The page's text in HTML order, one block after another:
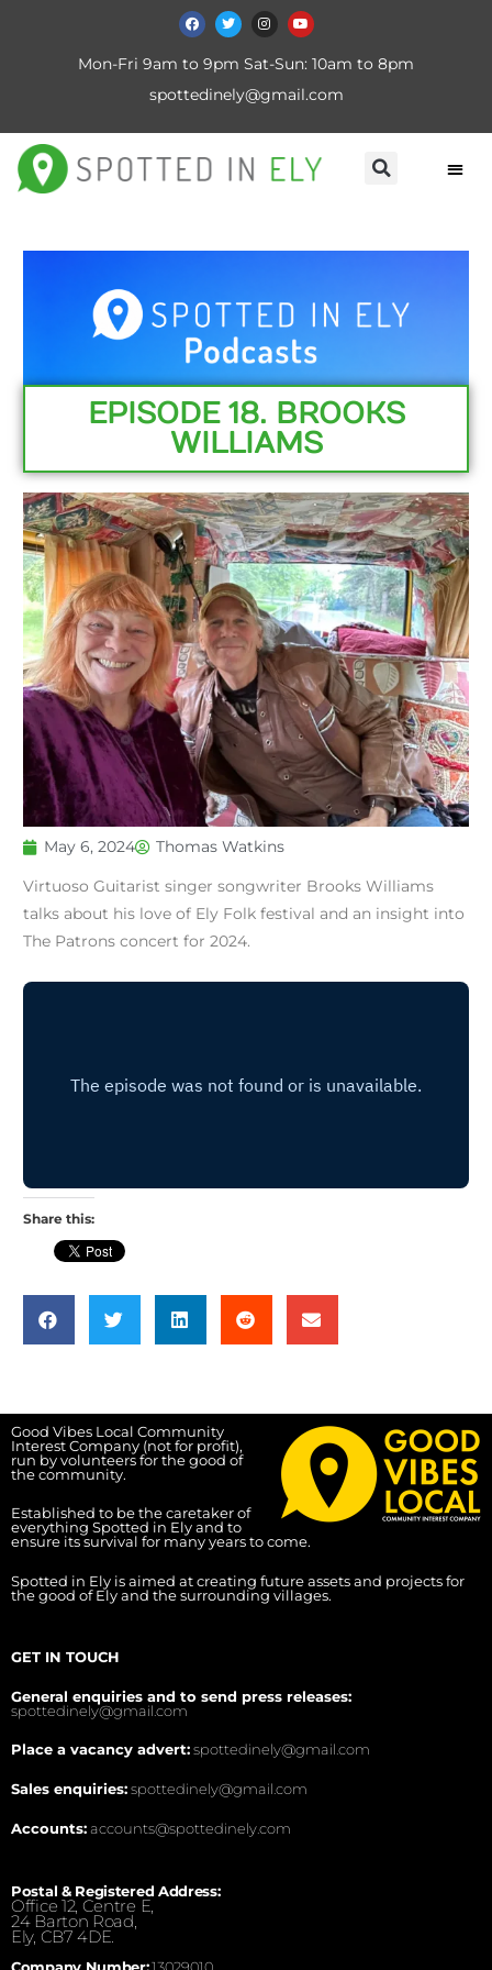
Mon-Fri 9am to 9pm Sat-Sun: 10am to 8pm
spottedinely@gmail.com
EPISODE 18. BROOKS
WILLIAMS
May 6, 2024 Thomas Watkins
Virtuoso Guitarist singer songwriter Brooks Williams
talks about his love of Ely Folk festival and an insight into
The Patrons concert for 2024.
Share this:
Good Vibes Local Community
Interest Company (not for profit),
run by volunteers for the good of
the community.
Established to be the caretaker of
everything Spotted in Ely and to
ensure its survival for many years to come.
Spotted in Ely is aimed at creating future assets and projects for
the good of Ely and the surrounding villages.
GET IN TOUCH
General enquiries and to send press releases:
spottedinely@gmail.com
Place a vacancy advert:spottedinely@gmail.com
Sales enquiries:spottedinely@gmail.com
Accounts:accounts@spottedinely.com
Postal & Registered Address:
Office 12, Centre E,
24 Barton Road,
Ely, CB7 4DE.
Company Number:13029010